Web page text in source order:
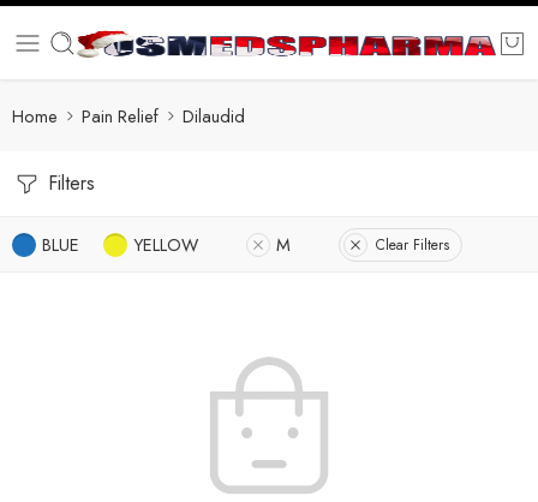
Home Pain Relief Dilaudid
Filters
BLUE YELLOW M Clear Filters